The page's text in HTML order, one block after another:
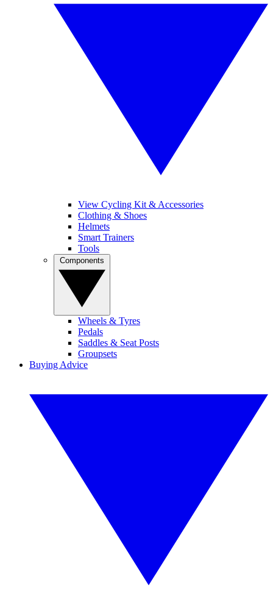
View Cycling Kit & Accessories
Clothing & Shoes
Helmets
Smart Trainers
Tools
Wheels & Tyres
Pedals
Saddles & Seat Posts
Groupsets
Buying Advice